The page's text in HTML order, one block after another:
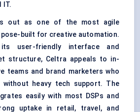
IT.
out as one of the most agile
built for creative automation.
user-friendly interface and
structure, Celtra appeals to in-
teams and brand marketers who
without heavy tech support. The
easily with most DSPs and
uptake in retail, travel, and